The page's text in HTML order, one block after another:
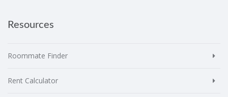
Resources
Roommate Finder
Rent Calculator